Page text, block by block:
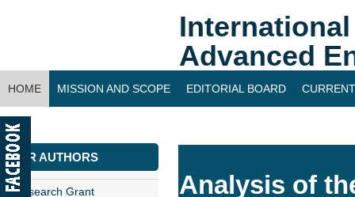
Advanced
HOME MISSION AND SCOPE EDITORIAL BOARD
CONTACT US
FOR AUTHORS
Research Grant
Analysis of